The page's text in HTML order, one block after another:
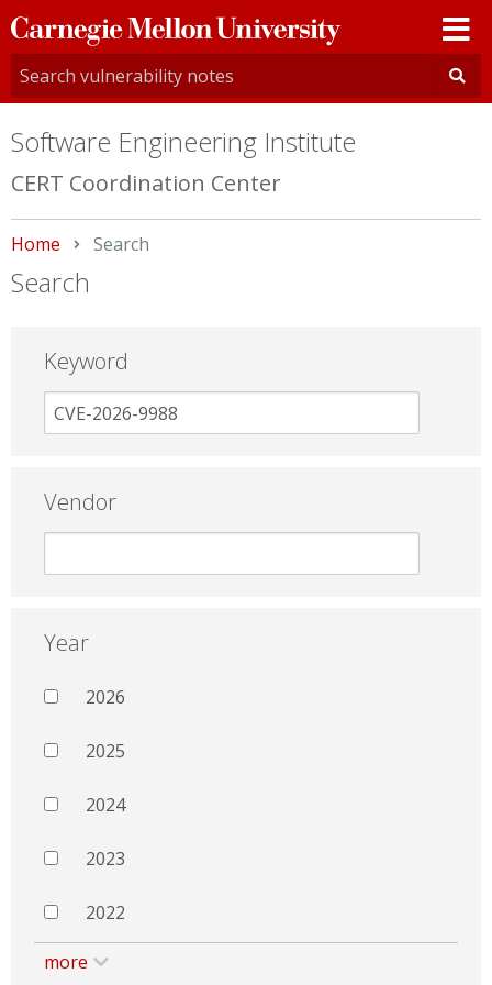
Carnegie
Mellon
University
Software Engineering Institute
CERT Coordination Center
Home Current:
Search
Search
Keyword
Vendor
Year
2026
2025
2024
2023
2022
more